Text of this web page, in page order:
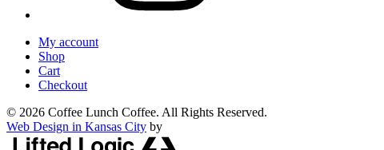
My account
Shop
Cart
Checkout
© 2026 Coffee Lunch Coffee. All Rights Reserved.
Web Design in Kansas City by